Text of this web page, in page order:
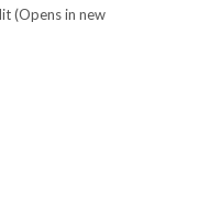
(Opens in new